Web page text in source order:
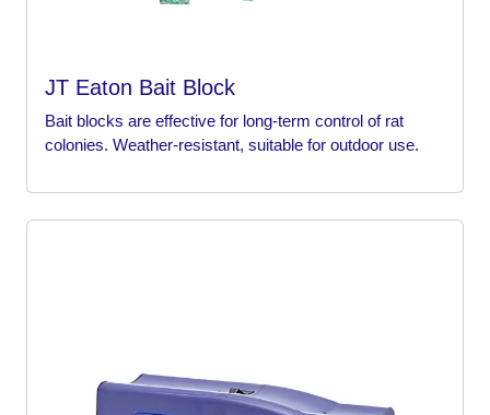
JT Eaton Bait Block
Bait blocks are effective for long-term control of rat
colonies. Weather-resistant, suitable for outdoor use.